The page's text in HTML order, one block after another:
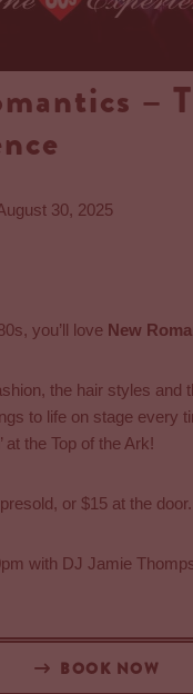
–
30, 2025
you’ll love New
the hair styles and
to life on stage every
at the Top of the Ark!
or $15 at the door.
with DJ Jamie
BOOK NOW